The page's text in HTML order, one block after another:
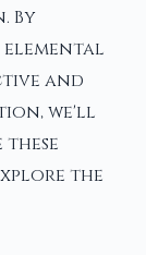
By
and
we'll
the